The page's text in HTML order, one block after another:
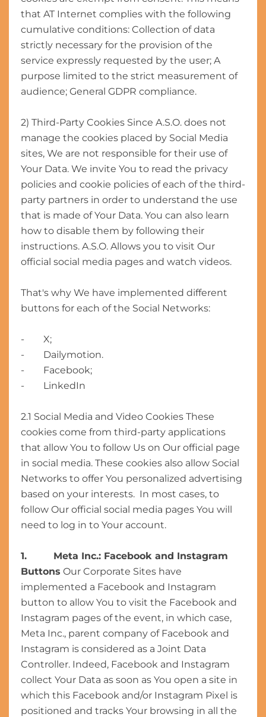
that AT Internet complies with the following
cumulative conditions: Collection of data
strictly necessary for the provision of the
service expressly requested by the user; A
purpose limited to the strict measurement of
audience; General GDPR compliance.
2) Third-Party Cookies Since A.S.O. does not
manage the cookies placed by Social Media
sites, We are not responsible for their use of
Your Data. We invite You to read the privacy
policies and cookie policies of each of the third-
party partners in order to understand the use
that is made of Your Data. You can also learn
how to disable them by following their
instructions. A.S.O. Allows you to visit Our
official social media pages and watch videos.
That's why We have implemented different
buttons for each of the Social Networks:
- X;
- Dailymotion.
- Facebook;
- LinkedIn
2.1 Social Media and Video Cookies These
cookies come from third-party applications
that allow You to follow Us on Our official page
in social media. These cookies also allow Social
Networks to offer You personalized advertising
based on your interests. In most cases, to
follow Our official social media pages You will
need to log in to Your account.
1. Meta Inc.: Facebook and Instagram
Buttons Our Corporate Sites have
implemented a Facebook and Instagram
button to allow You to visit the Facebook and
Instagram pages of the event, in which case,
Meta Inc., parent company of Facebook and
Instagram is considered as a Joint Data
Controller. Indeed, Facebook and Instagram
collect Your Data as soon as You open a site in
which this Facebook and/or Instagram Pixel is
positioned and tracks Your browsing in all the